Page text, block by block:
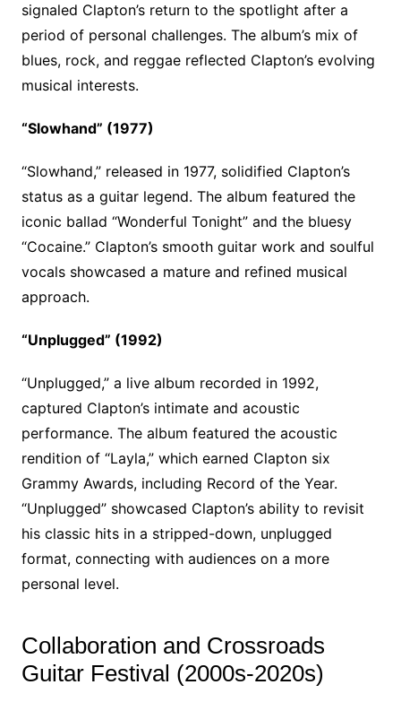
signaled Clapton’s return to the spotlight after a
period of personal challenges. The album’s mix of
blues, rock, and reggae reflected Clapton’s evolving
musical interests.
“Slowhand” (1977)
“Slowhand,” released in 1977, solidified Clapton’s
status as a guitar legend. The album featured the
iconic ballad “Wonderful Tonight” and the bluesy
“Cocaine.” Clapton’s smooth guitar work and soulful
vocals showcased a mature and refined musical
approach.
“Unplugged” (1992)
“Unplugged,” a live album recorded in 1992,
captured Clapton’s intimate and acoustic
performance. The album featured the acoustic
rendition of “Layla,” which earned Clapton six
Grammy Awards, including Record of the Year.
“Unplugged” showcased Clapton’s ability to revisit
his classic hits in a stripped-down, unplugged
format, connecting with audiences on a more
personal level.
Collaboration and Crossroads
Guitar Festival (2000s-2020s)